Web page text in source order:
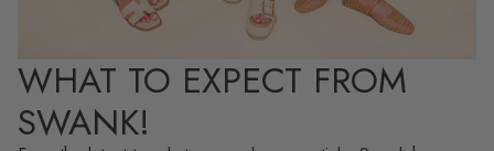
WHAT TO EXPECT FROM
SWANK!